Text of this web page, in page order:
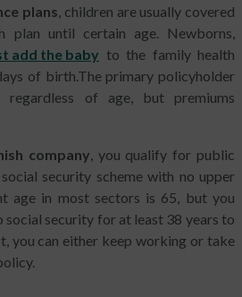
plans , children are usually covered
plan until certain age. Newborns,
add the baby to the family health
of birth.The primary policyholder
regardless of age, but premiums
company , you qualify for public
security scheme with no upper
age in most sectors is 65, but you
security for at least 38 years to
you can either keep working or take